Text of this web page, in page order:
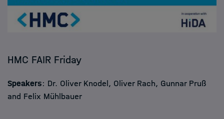
HMC FAIR Friday
Speakers: Dr. Oliver Knodel, Oliver Rach, Gunnar Pruß
and Felix Mühlbauer